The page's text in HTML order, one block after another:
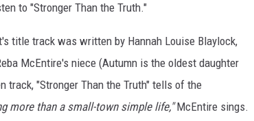
to "Stronger Than the Truth."
title track was written by Hannah Louise Blaylock,
McEntire's niece (Autumn is the oldest daughter
track, "Stronger Than the Truth" tells of the
more than a small-town simple life,"McEntire sings.